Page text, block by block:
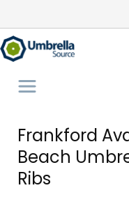
Frankford
Beach
Ribs